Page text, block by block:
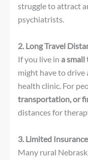
struggle to attract
psychiatrists.
2. Long Travel
If you live ina
might have to drive
health clinic. For
transportation, or
distances for
3. Limited
Many rural